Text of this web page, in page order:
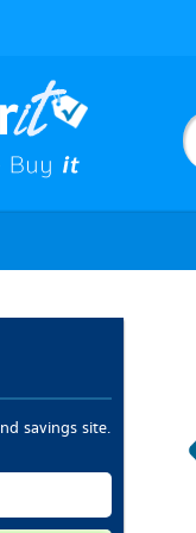
savings site.